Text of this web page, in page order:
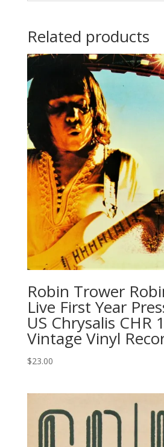
Related products
Robin Trower
Live First Year
US Chrysalis CHR
Vintage Vinyl
$23.00